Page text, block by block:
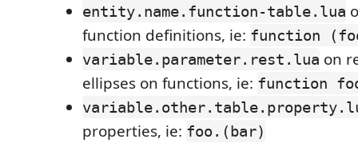
entity.name.function-table.lua
function definitions, ie: function
variable.parameter.rest.lua on
ellipses on functions, ie: function
properties, ie: foo.(bar)